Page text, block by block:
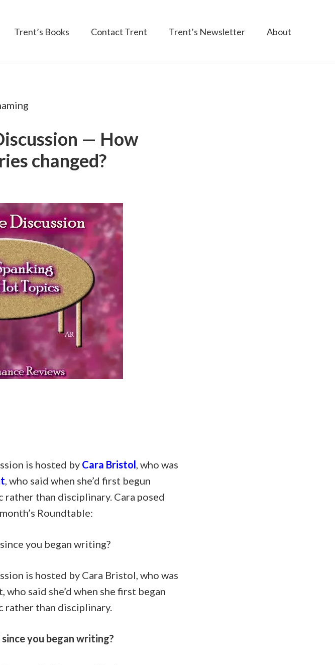
Trent’s Books Contact Trent Trent’s Newsletter About
— How
changed?
is hosted by Cara Bristol, who was
, who said when she’d first begun
than disciplinary. Cara posed
Roundtable:
you began writing?
is hosted by Cara Bristol, who was
said she’d when she first began
rather than disciplinary.
you began writing?